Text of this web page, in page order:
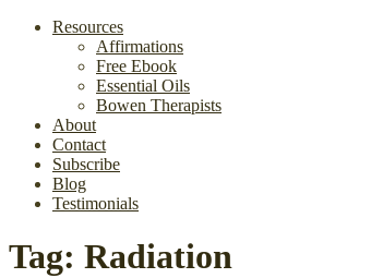
Resources
Affirmations
Free Ebook
Essential Oils
Bowen Therapists
About
Contact
Subscribe
Blog
Testimonials
Tag: Radiation